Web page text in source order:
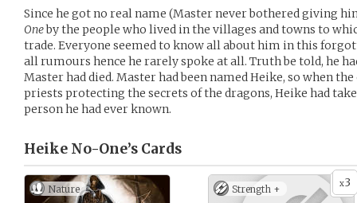
Since he got no real name (Master never bothered giving
Oneby the people who lived in the villages and towns to
trade. Everyone seemed to know all about him in this
all rumours hence he rarely spoke at all. Truth be told, he
Master had died. Master had been named Heike, so when
priests protecting the secrets of the dragons, Heike had
person he had ever known.
Heike No-One’s Cards
Nature x3
Strength +